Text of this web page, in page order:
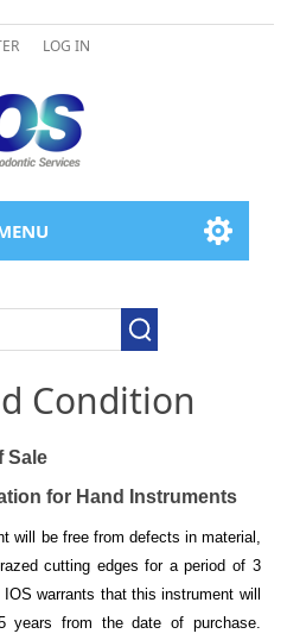
LOG IN
Condition
Sale
for Hand Instruments
will be free from defects in material,
cutting edges for a period of 3
warrants that this instrument will
years from the date of purchase.